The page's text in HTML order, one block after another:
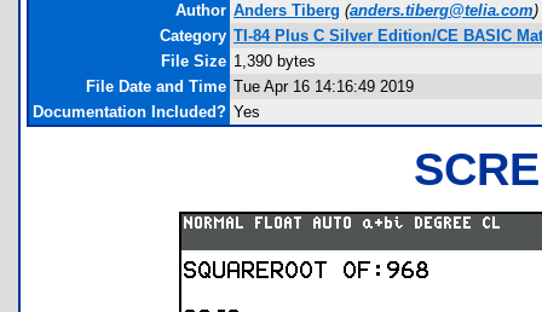
Author Anders Tiberg (anders.tiberg@telia.com)
Category TI-84 Plus C Silver Edition/CE BASIC
File Size 1,390 bytes
File Date and Time Tue Apr 16 14:16:49 2019
Documentation Included? Yes